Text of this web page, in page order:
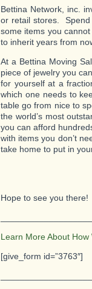
Bettina Network, inc.
or retail stores. Spend
some items you
to inherit years from
At a Bettina Moving
piece of jewelry you
for yourself at a
which one needs to
table go from nice to
the world’s most
you can afford
with items you don’t
take home to put in
Hope to see you there!
Learn More About
[give_form id=”3763″]